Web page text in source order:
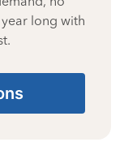
long with